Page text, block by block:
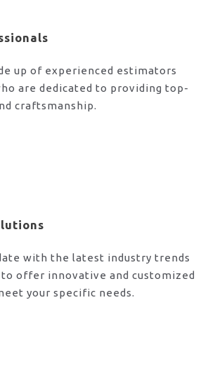
up of experienced estimators
are dedicated to providing top-
craftsmanship.
with the latest industry trends
offer innovative and customized
your specific needs.